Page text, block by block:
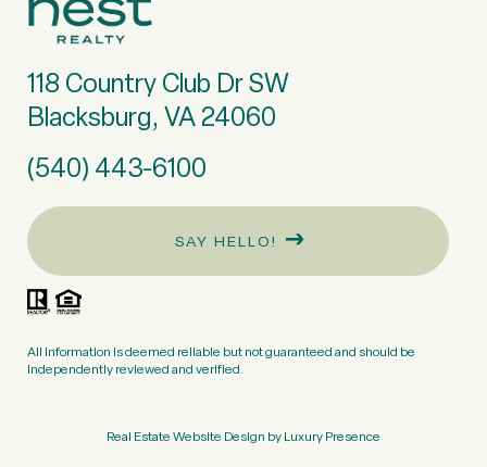
118 Country Club Dr SW
Blacksburg, VA 24060
(540) 443-6100
SAY HELLO!
All information is deemed reliable but not guaranteed and should be
independently reviewed and verified.
Real Estate Website Design byLuxury Presence